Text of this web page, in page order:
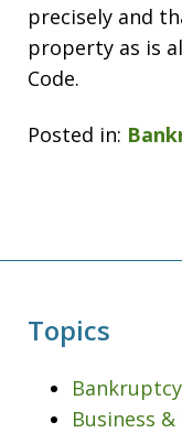
precisely and
property as is
Code.
Posted in:
Topics
Bankruptcy
Business